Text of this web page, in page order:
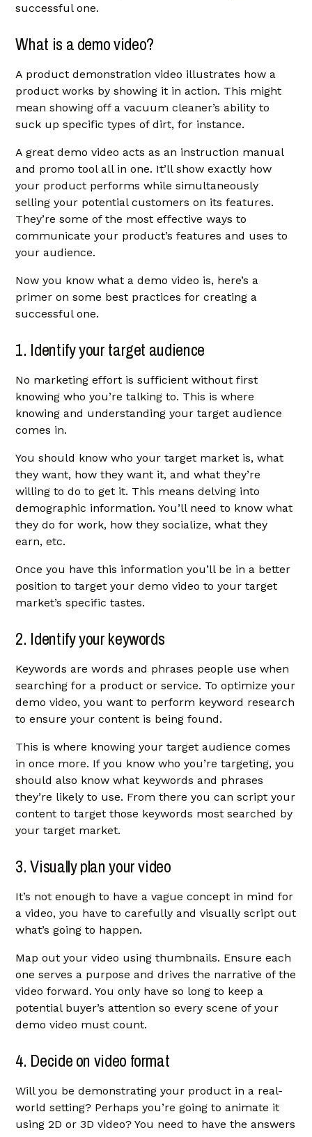
successful one.
What is a demo video?
A product demonstration video illustrates how a
product works by showing it in action. This might
mean showing off a vacuum cleaner’s ability to
suck up specific types of dirt, for instance.
A great demo video acts as an instruction manual
and promo tool all in one. It’ll show exactly how
your product performs while simultaneously
selling your potential customers on its features.
They’re some of the most effective ways to
communicate your product’s features and uses to
your audience.
Now you know what a demo video is, here’s a
primer on some best practices for creating a
successful one.
1. Identify your target audience
No marketing effort is sufficient without first
knowing who you’re talking to. This is where
knowing and understanding your target audience
comes in.
You should know who your target market is, what
they want, how they want it, and what they’re
willing to do to get it. This means delving into
demographic information. You’ll need to know what
they do for work, how they socialize, what they
earn, etc.
Once you have this information you’ll be in a better
position to target your demo video to your target
market’s specific tastes.
2. Identify your keywords
Keywords are words and phrases people use when
searching for a product or service. To optimize your
demo video, you want to perform keyword research
to ensure your content is being found.
This is where knowing your target audience comes
in once more. If you know who you’re targeting, you
should also know what keywords and phrases
they’re likely to use. From there you can script your
content to target those keywords most searched by
your target market.
3. Visually plan your video
It’s not enough to have a vague concept in mind for
a video, you have to carefully and visually script out
what’s going to happen.
Map out your video using thumbnails. Ensure each
one serves a purpose and drives the narrative of the
video forward. You only have so long to keep a
potential buyer’s attention so every scene of your
demo video must count.
4. Decide on video format
Will you be demonstrating your product in a real-
world setting? Perhaps you’re going to animate it
using 2D or 3D video? You need to have the answers